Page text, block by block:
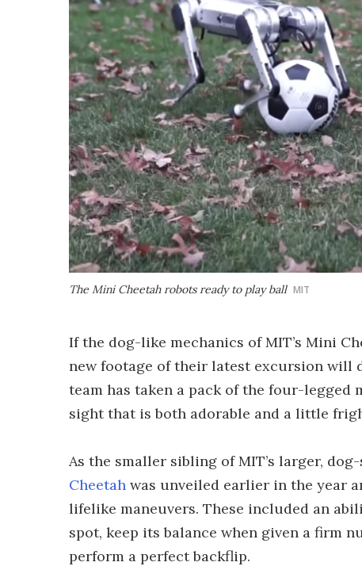
The Mini Cheetah robots ready to play ball MIT
If the dog-like mechanics of MIT’s Mini
new footage of their latest excursion will
team has taken a pack of the four-
sight that is both adorable and a little
As the smaller sibling of MIT’s larger,
Cheetah was unveiled earlier in the year
lifelike maneuvers. These included an
spot, keep its balance when given a firm
perform a perfect backflip.